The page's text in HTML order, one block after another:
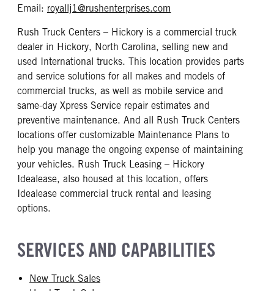
Email: royallj1@rushenterprises.com
Rush Truck Centers – Hickory is a commercial truck
dealer in Hickory, North Carolina, selling new and
used International trucks. This location provides parts
and service solutions for all makes and models of
commercial trucks, as well as mobile service and
same-day Xpress Service repair estimates and
preventive maintenance. And all Rush Truck Centers
locations offer customizable Maintenance Plans to
help you manage the ongoing expense of maintaining
your vehicles. Rush Truck Leasing – Hickory
Idealease, also housed at this location, offers
Idealease commercial truck rental and leasing
options.
SERVICES AND CAPABILITIES
New Truck Sales